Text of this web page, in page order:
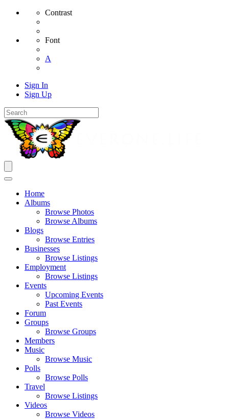
Contrast
Font
A
Sign In
Sign Up
Home
Albums
Browse Photos
Browse Albums
Blogs
Browse Entries
Businesses
Browse Listings
Employment
Browse Listings
Events
Upcoming Events
Past Events
Forum
Groups
Browse Groups
Members
Music
Browse Music
Polls
Browse Polls
Travel
Browse Listings
Videos
Browse Videos